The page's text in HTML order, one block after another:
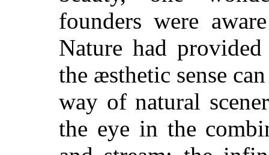
founders were
Nature had
the æsthetic sense
way of natural
the eye in the